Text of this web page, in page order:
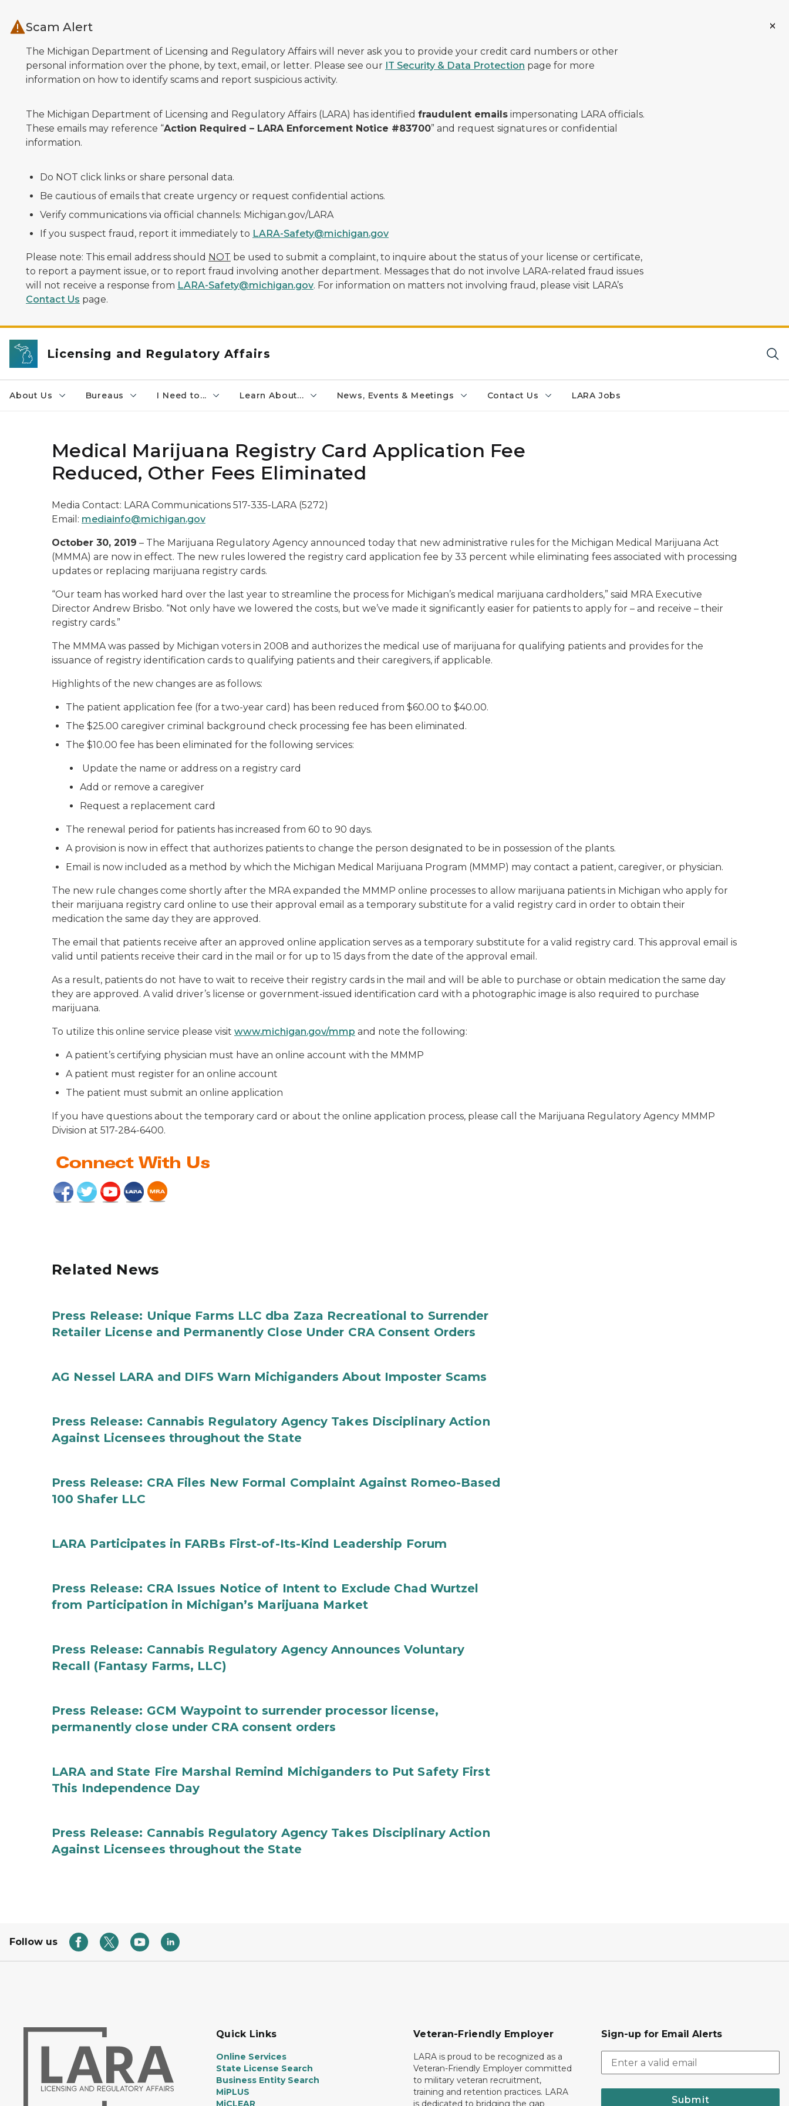
Scam Alert
The Michigan Department of Licensing and Regulatory Affairs will never ask you to provide your credit card numbers or other
personal information over the phone, by text, email, or letter. Please see our IT Security & Data Protection page for more
information on how to identify scams and report suspicious activity.
The Michigan Department of Licensing and Regulatory Affairs (LARA) has identified fraudulent emails impersonating LARA officials.
These emails may reference “Action Required – LARA Enforcement Notice #83700” and request signatures or confidential
information.
Do NOT click links or share personal data.
Be cautious of emails that create urgency or request confidential actions.
Verify communications via official channels: Michigan.gov/LARA
If you suspect fraud, report it immediately to LARA-Safety@michigan.gov
Please note: This email address should NOT be used to submit a complaint, to inquire about the status of your license or certificate,
to report a payment issue, or to report fraud involving another department. Messages that do not involve LARA-related fraud issues
will not receive a response from LARA-Safety@michigan.gov. For information on matters not involving fraud, please visit LARA’s
Contact Us page.
Licensing and Regulatory Affairs
About Us Bureaus I Need to... Learn About... News, Events & Meetings Contact Us LARA Jobs
Medical Marijuana Registry Card Application Fee
Reduced, Other Fees Eliminated
Media Contact: LARA Communications 517-335-LARA (5272)
Email: mediainfo@michigan.gov
October 30, 2019 – The Marijuana Regulatory Agency announced today that new administrative rules for the Michigan Medical Marijuana Act
(MMMA) are now in effect. The new rules lowered the registry card application fee by 33 percent while eliminating fees associated with processing
updates or replacing marijuana registry cards.
“Our team has worked hard over the last year to streamline the process for Michigan’s medical marijuana cardholders,” said MRA Executive
Director Andrew Brisbo. “Not only have we lowered the costs, but we’ve made it significantly easier for patients to apply for – and receive – their
registry cards.”
The MMMA was passed by Michigan voters in 2008 and authorizes the medical use of marijuana for qualifying patients and provides for the
issuance of registry identification cards to qualifying patients and their caregivers, if applicable.
Highlights of the new changes are as follows:
The patient application fee (for a two-year card) has been reduced from $60.00 to $40.00.
The $25.00 caregiver criminal background check processing fee has been eliminated.
The $10.00 fee has been eliminated for the following services:
Update the name or address on a registry card
Add or remove a caregiver
Request a replacement card
The renewal period for patients has increased from 60 to 90 days.
A provision is now in effect that authorizes patients to change the person designated to be in possession of the plants.
Email is now included as a method by which the Michigan Medical Marijuana Program (MMMP) may contact a patient, caregiver, or physician.
The new rule changes come shortly after the MRA expanded the MMMP online processes to allow marijuana patients in Michigan who apply for
their marijuana registry card online to use their approval email as a temporary substitute for a valid registry card in order to obtain their
medication the same day they are approved.
The email that patients receive after an approved online application serves as a temporary substitute for a valid registry card. This approval email is
valid until patients receive their card in the mail or for up to 15 days from the date of the approval email.
As a result, patients do not have to wait to receive their registry cards in the mail and will be able to purchase or obtain medication the same day
they are approved. A valid driver’s license or government-issued identification card with a photographic image is also required to purchase
marijuana.
To utilize this online service please visit www.michigan.gov/mmp and note the following:
A patient’s certifying physician must have an online account with the MMMP
A patient must register for an online account
The patient must submit an online application
If you have questions about the temporary card or about the online application process, please call the Marijuana Regulatory Agency MMMP
Division at 517-284-6400.
Related News
Press Release: Unique Farms LLC dba Zaza Recreational to Surrender
Retailer License and Permanently Close Under CRA Consent Orders
AG Nessel LARA and DIFS Warn Michiganders About Imposter Scams
Press Release: Cannabis Regulatory Agency Takes Disciplinary Action
Against Licensees throughout the State
Press Release: CRA Files New Formal Complaint Against Romeo-Based
100 Shafer LLC
LARA Participates in FARBs First-of-Its-Kind Leadership Forum
Press Release: CRA Issues Notice of Intent to Exclude Chad Wurtzel
from Participation in Michigan’s Marijuana Market
Press Release: Cannabis Regulatory Agency Announces Voluntary
Recall (Fantasy Farms, LLC)
Press Release: GCM Waypoint to surrender processor license,
permanently close under CRA consent orders
LARA and State Fire Marshal Remind Michiganders to Put Safety First
This Independence Day
Press Release: Cannabis Regulatory Agency Takes Disciplinary Action
Against Licensees throughout the State
Follow us
Quick Links
Online Services
State License Search
Business Entity Search
MiPLUS
MiCLEAR
Veteran-Friendly Employer
LARA is proud to be recognized as a
Veteran-Friendly Employer committed
to military veteran recruitment,
training and retention practices. LARA
is dedicated to bridging the gap
Sign-up for Email Alerts
Submit